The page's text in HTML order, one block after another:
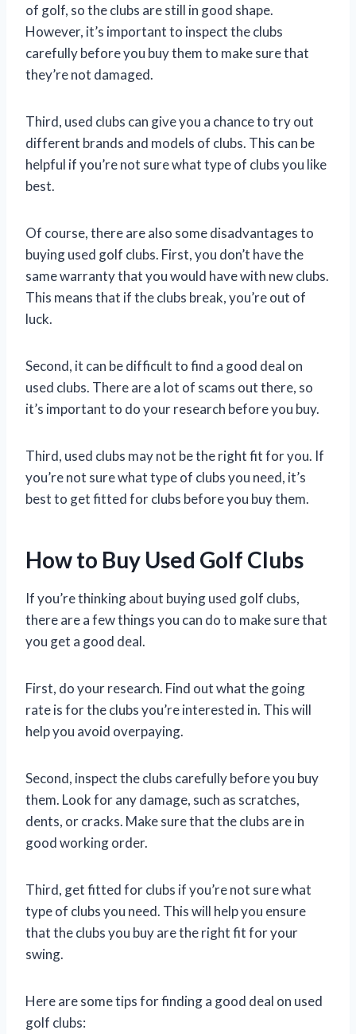
of golf, so the clubs are still in good shape.
However, it’s important to inspect the clubs
carefully before you buy them to make sure that
they’re not damaged.
Third, used clubs can give you a chance to try out
different brands and models of clubs. This can be
helpful if you’re not sure what type of clubs you like
best.
Of course, there are also some disadvantages to
buying used golf clubs. First, you don’t have the
same warranty that you would have with new clubs.
This means that if the clubs break, you’re out of
luck.
Second, it can be difficult to find a good deal on
used clubs. There are a lot of scams out there, so
it’s important to do your research before you buy.
Third, used clubs may not be the right fit for you. If
you’re not sure what type of clubs you need, it’s
best to get fitted for clubs before you buy them.
How to Buy Used Golf Clubs
If you’re thinking about buying used golf clubs,
there are a few things you can do to make sure that
you get a good deal.
First, do your research. Find out what the going
rate is for the clubs you’re interested in. This will
help you avoid overpaying.
Second, inspect the clubs carefully before you buy
them. Look for any damage, such as scratches,
dents, or cracks. Make sure that the clubs are in
good working order.
Third, get fitted for clubs if you’re not sure what
type of clubs you need. This will help you ensure
that the clubs you buy are the right fit for your
swing.
Here are some tips for finding a good deal on used
golf clubs: